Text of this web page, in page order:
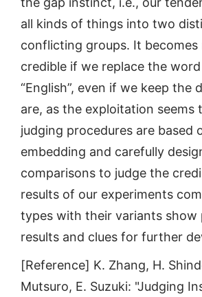
all kinds of things into two
conflicting groups. It becomes
credible if we replace the word
“English”, even if we keep the
are, as the exploitation seems
judging procedures are based
embedding and carefully
comparisons to judge the
results of our experiments
types with their variants show
results and clues for further
[Reference] K. Zhang, H.
Mutsuro, E. Suzuki: "Judging